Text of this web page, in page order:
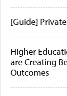
[Guide]
Higher
are Creating
Outcomes